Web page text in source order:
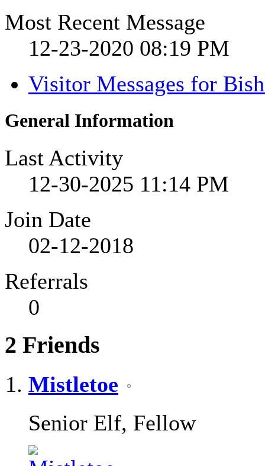
Most Recent Message
12-23-2020 08:19 PM
Visitor Messages for
General Information
Last Activity
12-30-2025 11:14 PM
Join Date
02-12-2018
Referrals
0
2 Friends
Mistletoe
Senior Elf, Fellow